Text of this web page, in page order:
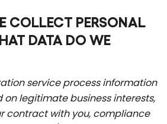
COLLECT PERSONAL
DATA DO WE
service process information
on legitimate business interests,
contract with you, compliance